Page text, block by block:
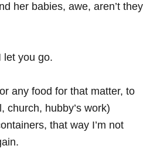
her babies, awe, aren’t they
let you go.
any food for that matter, to
church, hubby’s work)
that way I’m not